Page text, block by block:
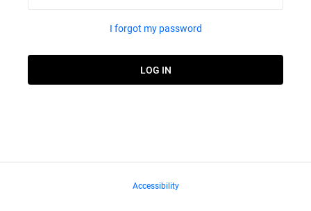
I forgot my password
Accessibility